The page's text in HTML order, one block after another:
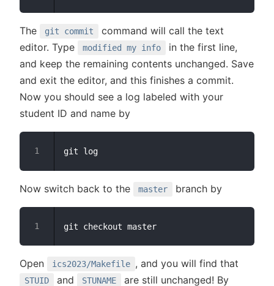
The git commit
command will call the text
editor. Type
modified my info
in the first line,
and keep the remaining contents unchanged. Save
and exit the editor, and this finishes a commit.
Now you should see a log labeled with your
student ID and name by
Now switch back to the master branch by
Open ics2023/Makefile , and you will find that
STUID and STUNAME
are still unchanged! By